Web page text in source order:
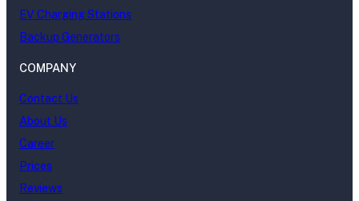
EV Charging Stations
Backup Generators
COMPANY
Contact Us
About Us
Career
Prices
Reviews